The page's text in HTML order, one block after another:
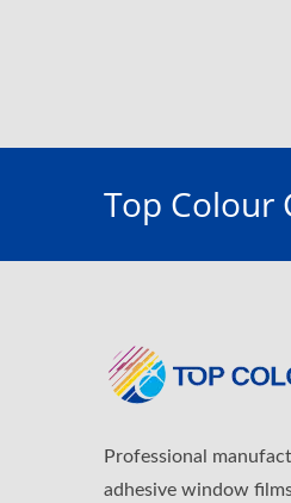
Top Colour
Professional
adhesive window